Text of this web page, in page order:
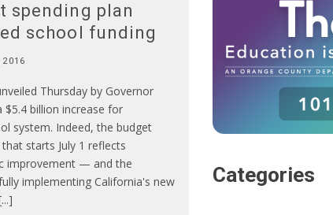
spending plan
school funding
Thursday by Governor
$5.4 billion increase for
system. Indeed, the budget
starts July 1 reflects
improvement — and the
implementing California's new
Categories